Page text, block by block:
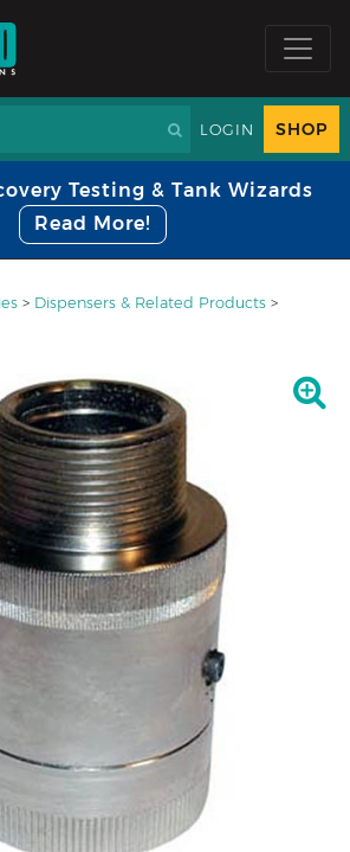
LOGIN SHOP
Testing & Tank Wizards
Read More!
> Dispensers & Related Products >